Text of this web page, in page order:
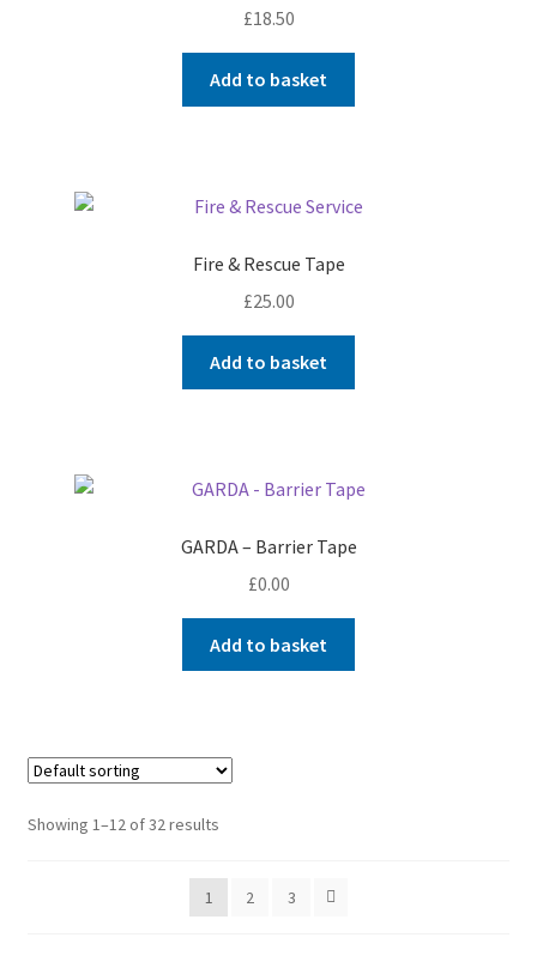
£18.50
Add to basket
Fire & Rescue Tape
£25.00
Add to basket
GARDA – Barrier Tape
£0.00
Add to basket
Showing 1–12 of 32 results
1 2 3